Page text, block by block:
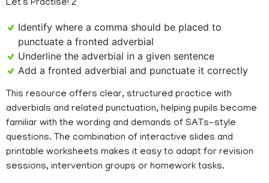
Let’s Practise! 2
Identify where a comma should be placed to
punctuate a fronted adverbial
Underline the adverbial in a given sentence
Add a fronted adverbial and punctuate it correctly
This resource offers clear, structured practice with
adverbials and related punctuation, helping pupils become
familiar with the wording and demands of SATs-style
questions. The combination of interactive slides and
printable worksheets makes it easy to adapt for revision
sessions, intervention groups or homework tasks.